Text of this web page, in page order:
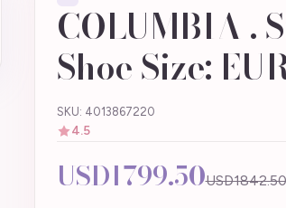
COLUMBIA .
Shoe Size:
SKU: 4013867220
4.5
USD1799.50USD1842.50